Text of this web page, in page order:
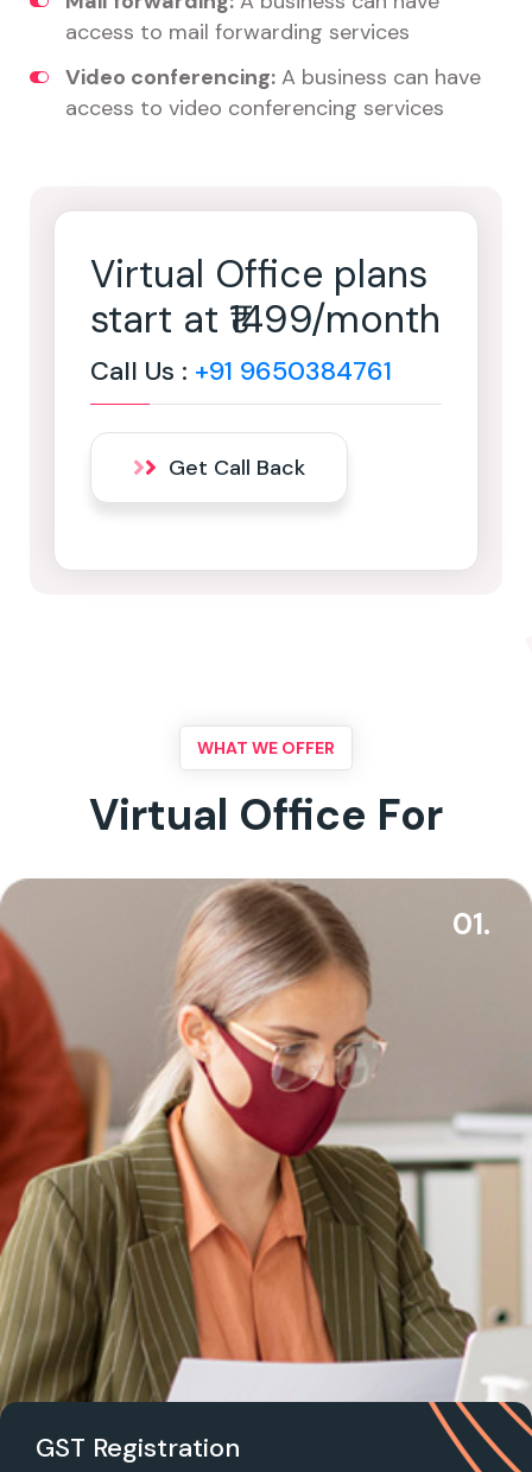
access to mail forwarding services
Video conferencing: A business can have
access to video conferencing services
Virtual Office plans
start at ₹1499/month
Call Us : +91 9650384761
Get Call Back
WHAT WE OFFER
Virtual Office For
01.
GST Registration